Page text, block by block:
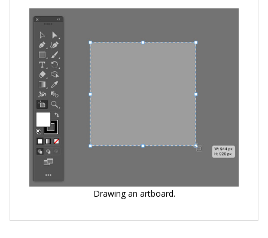
Drawing an artboard.